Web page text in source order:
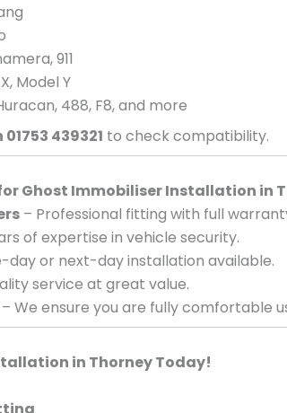
911
Model Y
488, F8, and more
439321 to check compatibility.
Ghost Immobiliser Installation in
– Professional fitting with full
of expertise in vehicle security.
day or next-day installation available.
service at great value.
– We ensure you are fully comfortable
in Thorney Today!